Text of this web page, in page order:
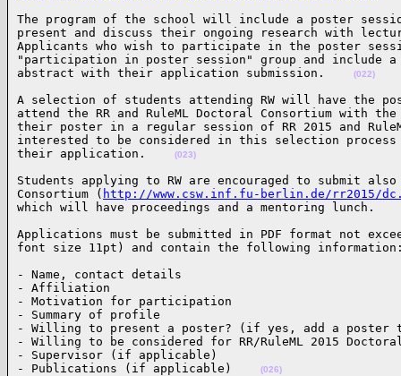
The program of the school will include a poster
present and discuss their ongoing research with
Applicants who wish to participate in the poster
"participation in poster session" group and include
abstract with their application submission.
(022)
A selection of students attending RW will have the
attend the RR and RuleML Doctoral Consortium with
their poster in a regular session of RR 2015 and
interested to be considered in this selection
their application.
(023)
Students applying to RW are encouraged to submit
Consortium ( http://www.csw.inf.fu-berlin.de/rr2015/
which will have proceedings and a mentoring
Applications must be submitted in PDF format not
font size 11pt) and contain the following
- Name, contact details
- Affiliation
- Motivation for participation
- Summary of profile
- Willing to present a poster? (if yes, add a poster
- Willing to be considered for RR/RuleML 2015
- Supervisor (if applicable)
- Publications (if applicable)
(026)